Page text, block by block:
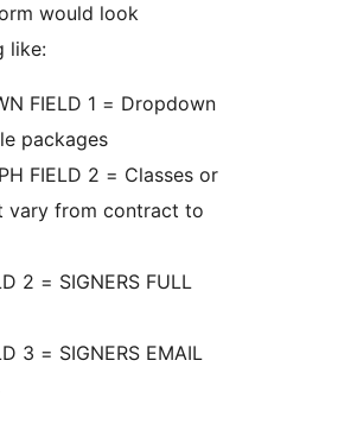
would look
like:
1 = Dropdown
packages
FIELD 2 = Classes or
vary from contract to
2 = SIGNERS FULL
3 = SIGNERS EMAIL